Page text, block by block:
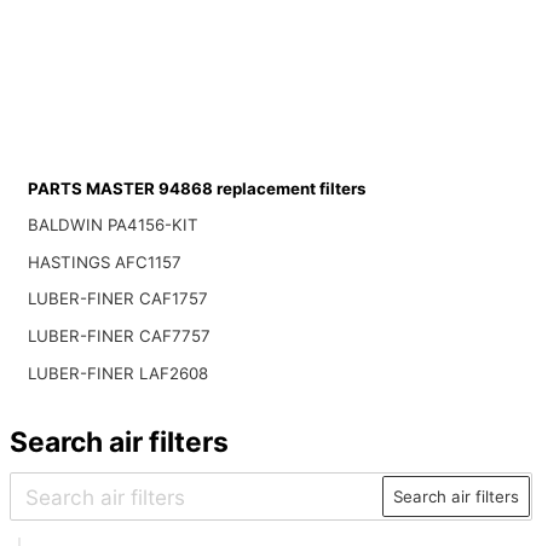
PARTS MASTER 94868 replacement filters
BALDWIN PA4156-KIT
HASTINGS AFC1157
LUBER-FINER CAF1757
LUBER-FINER CAF7757
LUBER-FINER LAF2608
Search air filters
Search air filters